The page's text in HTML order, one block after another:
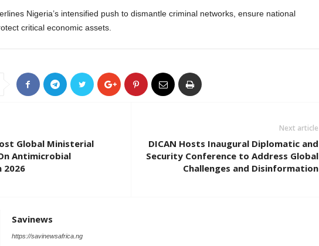
Nigeria’s intensified push to dismantle criminal networks, ensure national
critical economic assets.
Global Ministerial
Antimicrobial
2026
Next article
DICAN Hosts Inaugural Diplomatic and
Security Conference to Address Global
Challenges and Disinformation
Savinews
https://savinewsafrica.ng